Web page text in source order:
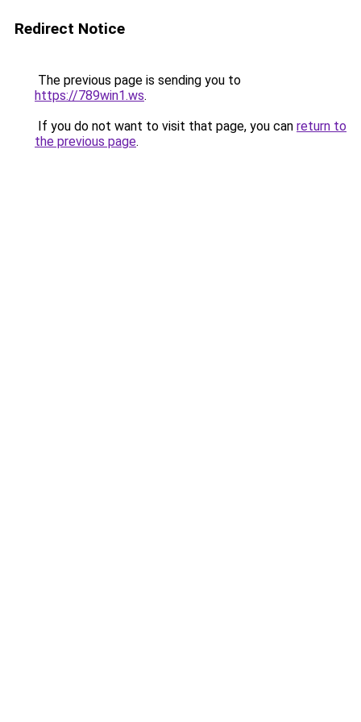
Redirect Notice
The previous page is sending you to
https://789win1.ws.
If you do not want to visit that page, you can return to
the previous page.